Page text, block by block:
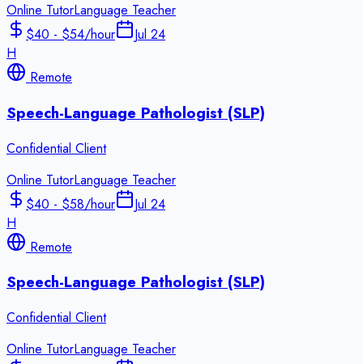
Online TutorLanguage Teacher
$40 - $54/hour
Jul 24
H
Remote
Speech-Language Pathologist (SLP)
Confidential Client
Online TutorLanguage Teacher
$40 - $58/hour
Jul 24
H
Remote
Speech-Language Pathologist (SLP)
Confidential Client
Online TutorLanguage Teacher